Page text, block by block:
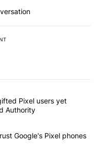
articles in the last 7
to have gifted Pixel
Pixel users yet
Authority
I still can't trust Google's
Google's Pixel phones